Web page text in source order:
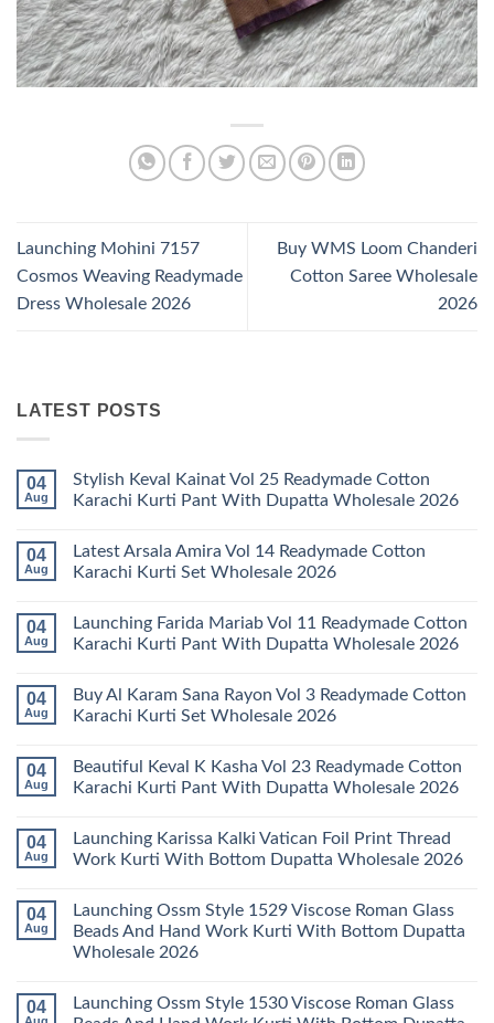
Launching Mohini 7157
Cosmos Weaving Readymade
Dress Wholesale 2026
Buy WMS Loom Chanderi
Cotton Saree Wholesale
2026
LATEST POSTS
04
Aug
Stylish Keval Kainat Vol 25 Readymade Cotton
Karachi Kurti Pant With Dupatta Wholesale 2026
on
Stylish
Keval
25
Readymade
Cotton
Pant
With
Dupatta
04
Aug
Latest Arsala Amira Vol 14 Readymade Cotton
Karachi Kurti Set Wholesale 2026
on
Latest
Arsala
14
Readymade
Cotton
Set
Wholesale
2026
04
Aug
Launching Farida Mariab Vol 11 Readymade Cotton
Karachi Kurti Pant With Dupatta Wholesale 2026
on
Launching
Farida
11
Readymade
Cotton
Pant
With
Dupatta
04
Aug
Buy Al Karam Sana Rayon Vol 3 Readymade Cotton
Karachi Kurti Set Wholesale 2026
on
Buy
Al
Rayon
Vol
3
Karachi
Kurti
Set
Wholesale
04
Aug
Beautiful Keval K Kasha Vol 23 Readymade Cotton
Karachi Kurti Pant With Dupatta Wholesale 2026
on
Beautiful
Keval
Vol
23
Readymade
Cotton
Pant
With
04
Aug
Launching Karissa Kalki Vatican Foil Print Thread
Work Kurti With Bottom Dupatta Wholesale 2026
on
Launching
Karissa
Kalki
Print
Thread
04
Aug
Launching Ossm Style 1529 Viscose Roman Glass
Beads And Hand Work Kurti With Bottom Dupatta
Wholesale 2026
on
Launching
04
Launching Ossm Style 1530 Viscose Roman Glass